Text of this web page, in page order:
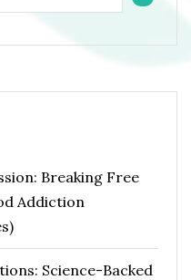
Breaking Free
Addiction
Science-Backed